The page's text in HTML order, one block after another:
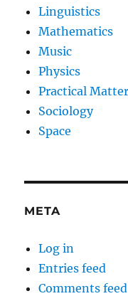
Linguistics
Mathematics
Music
Physics
Practical
Sociology
Space
META
Log in
Entries feed
Comments feed